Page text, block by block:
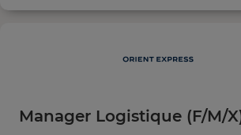
Manager Logistique (F/M/